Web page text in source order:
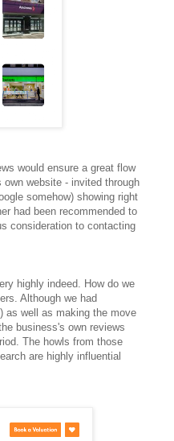
would ensure a great flow
website - invited through
somehow) showing right
had been recommended to
consideration to contacting
highly indeed. How do we
Although we had
as well as making the move
business's own reviews
The howls from those
are highly influential